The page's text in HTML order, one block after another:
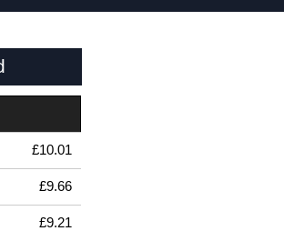
£10.01
£9.66
£9.21